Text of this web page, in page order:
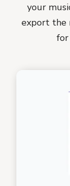
your
export the